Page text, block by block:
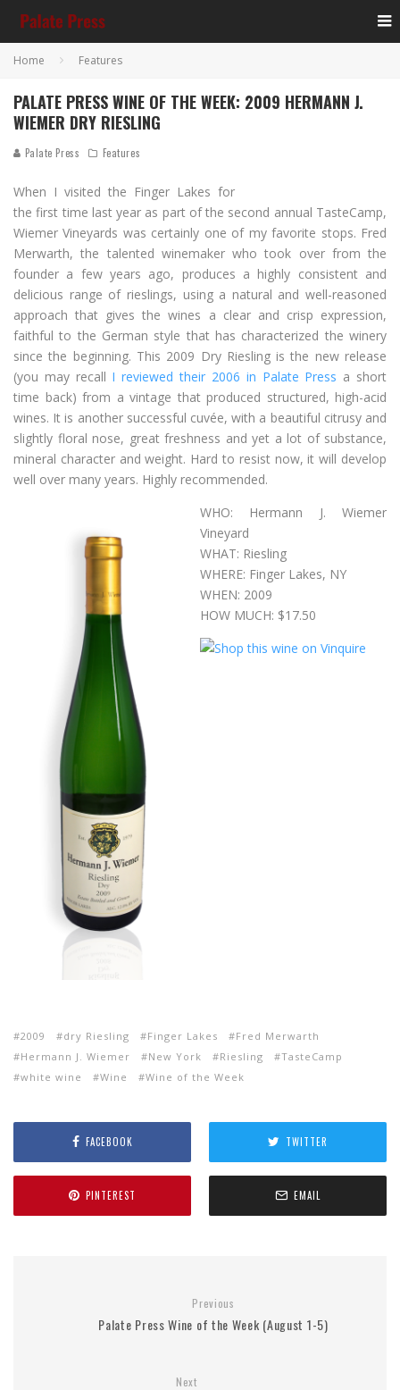
Home Features
PALATE PRESS WINE OF THE WEEK: 2009 HERMANN J.
WIEMER DRY RIESLING
Palate Press Features
When I visited the Finger Lakes for
the first time last year as part of the second annual TasteCamp,
Wiemer Vineyards was certainly one of my favorite stops. Fred
Merwarth, the talented winemaker who took over from the
founder a few years ago, produces a highly consistent and
delicious range of rieslings, using a natural and well-reasoned
approach that gives the wines a clear and crisp expression,
faithful to the German style that has characterized the winery
since the beginning. This 2009 Dry Riesling is the new release
(you may recall I reviewed their 2006 in Palate Press a short
time back) from a vintage that produced structured, high-acid
wines. It is another successful cuvée, with a beautiful citrusy and
slightly floral nose, great freshness and yet a lot of substance,
mineral character and weight. Hard to resist now, it will develop
well over many years. Highly recommended.
WHO: Hermann J. Wiemer
Vineyard
WHAT: Riesling
WHERE: Finger Lakes, NY
WHEN: 2009
HOW MUCH: $17.50
2009 dry Riesling Finger Lakes
Fred Merwarth
Hermann J. Wiemer
New York Riesling
TasteCamp
white wine
Wine Wine of the Week
FACEBOOK TWITTER
PINTEREST EMAIL
Previous
Palate Press Wine of the Week (August 1-5)
Next